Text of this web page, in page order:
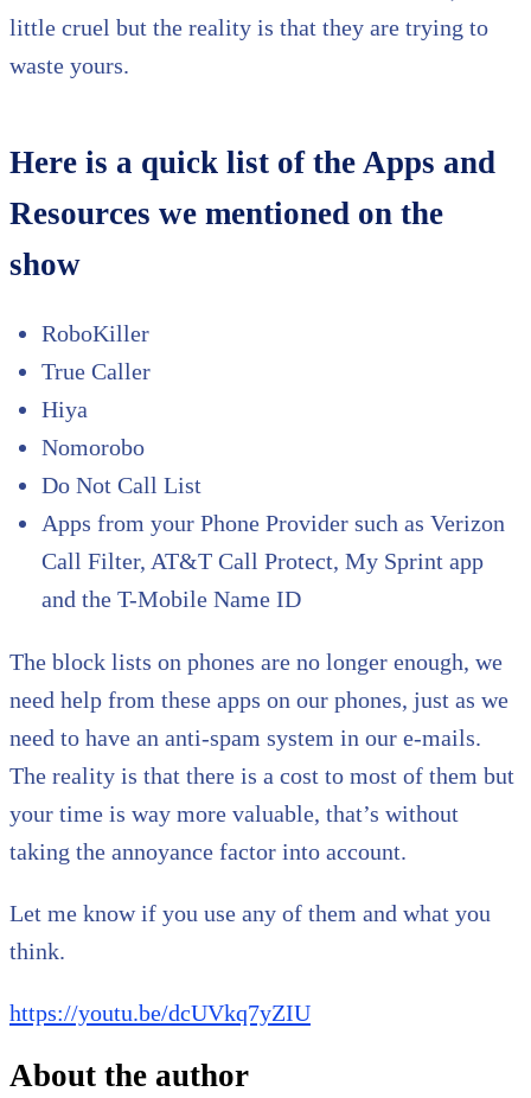
little cruel but the reality is that they are trying to
waste yours.
Here is a quick list of the Apps and
Resources we mentioned on the
show
RoboKiller
True Caller
Hiya
Nomorobo
Do Not Call List
Apps from your Phone Provider such as Verizon
Call Filter, AT&T Call Protect, My Sprint app
and the T-Mobile Name ID
The block lists on phones are no longer enough, we
need help from these apps on our phones, just as we
need to have an anti-spam system in our e-mails.
The reality is that there is a cost to most of them but
your time is way more valuable, that’s without
taking the annoyance factor into account.
Let me know if you use any of them and what you
think.
https://youtu.be/dcUVkq7yZIU
About the author